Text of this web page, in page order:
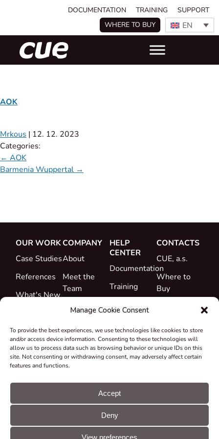
Manage Cookie Consent
To provide the best experiences, we use technologies like cookies to store
and/or access device information. Consenting to these technologies will
allow us to process data such as browsing behavior or unique IDs on this
site. Not consenting or withdrawing consent, may adversely affect certain
features and functions.
Accept
Deny
View preferences
DOCUMENTATION TRAINING
SUPPORT
WHERE TO BUY
EN
AOK
Mrkous | 12. 12. 2023
Categories:
← AOK
Barmenia Wuppertal →
OUR WORK
Case Studies
References
What's New
COMPANY
About
Meet the
Team
Career
&
Declarations
Take-back
Grants &
HELP
CENTER
Documentation
Training
Support
CONTACTS
CUE, a.s.
Where to
Buy
© CUE, a.s. All
rights reserved
Cookie
GDPR